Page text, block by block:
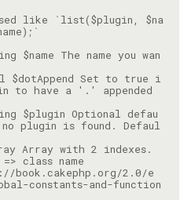
like `list($plugin, $na
$name The name you wan
$dotAppend Set to true i
to have a '.' appended
$plugin Optional defau
plugin is found. Defaul
Array with 2 indexes.
book.cakephp.org/2.0/e
constants-and-function